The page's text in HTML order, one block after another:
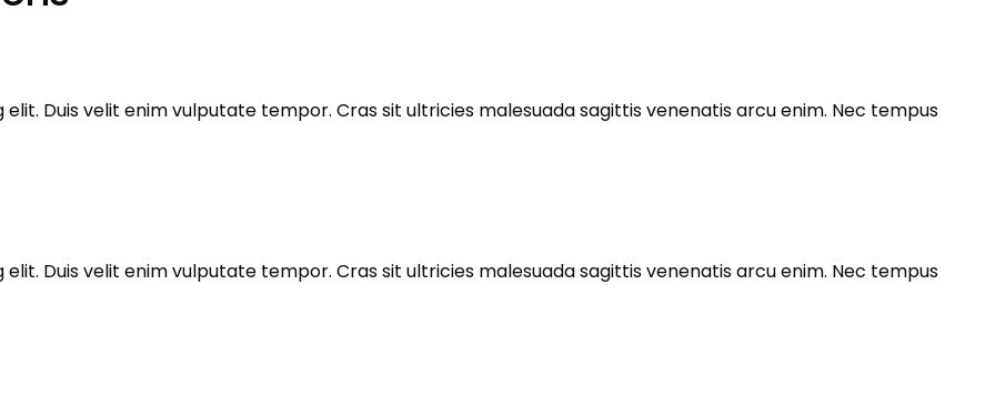
Duis velit enim vulputate tempor. Cras sit ultricies malesuada sagittis venenatis arcu enim. Nec tempus
Duis velit enim vulputate tempor. Cras sit ultricies malesuada sagittis venenatis arcu enim. Nec tempus